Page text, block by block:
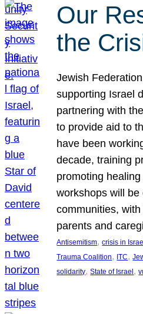
Our
the
Jewish
supporting Israel
partnering with
to provide aid to
have been
decade, training
promoting
workshops will be
communities,
parents and
Antisemitism, crisis in Israel
Trauma Coalition, ITC,
solidarity, State of Israel ,